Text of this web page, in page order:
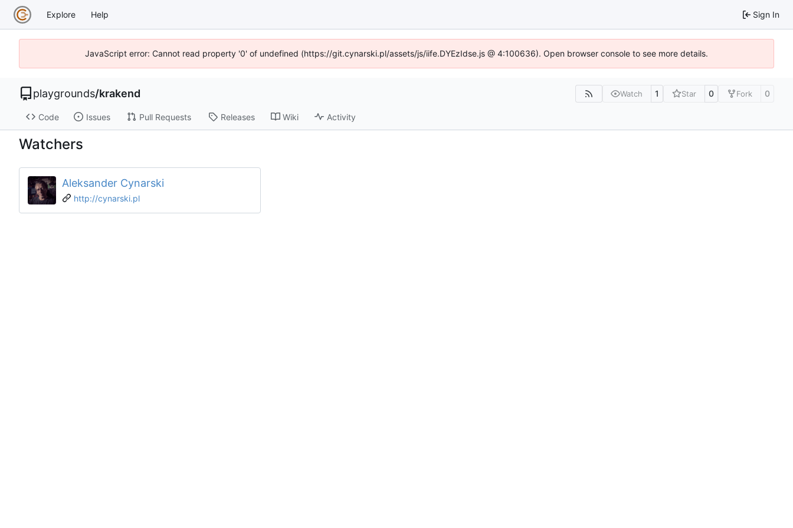
Explore Help Sign In
JavaScript error: Cannot read property '0' of undefined (https://git.cynarski.pl/assets/js/iife.DYEzIdse.js @ 4:100636). Open browser console to see more details.
playgrounds/krakend Watch 1 Star 0 Fork 0
Code Issues Pull Requests Releases Wiki Activity
Watchers
Aleksander Cynarski
http://cynarski.pl